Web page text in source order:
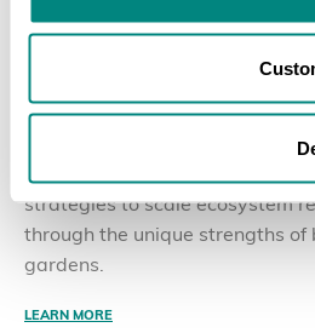
The Nurturing
Initiative
Partners in
Global experts discussed and
strategies to scale ecosystem
through the unique strengths of
gardens.
LEARN MORE